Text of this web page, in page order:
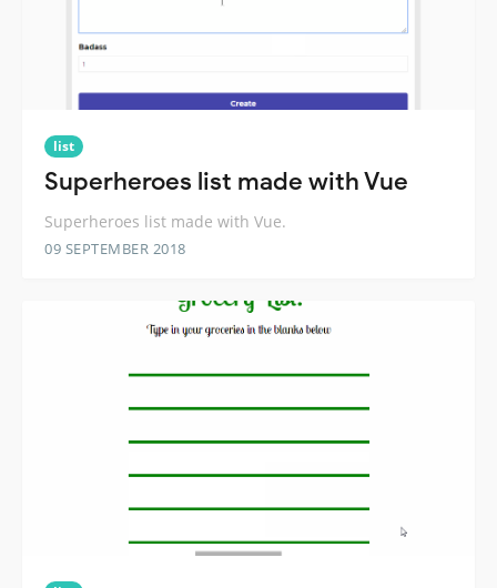
list
Superheroes list made with Vue
Superheroes list made with Vue.
09 SEPTEMBER 2018